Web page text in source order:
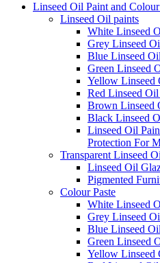
Linseed Oil Paint and Colour
Linseed Oil paints
White Linseed
Grey Linseed
Blue Linseed
Green Linseed
Yellow Linseed
Red Linseed
Brown Linseed
Black Linseed
Linseed Oil
Protection For
Transparent Linseed
Linseed Oil
Pigmented
Colour Paste
White Linseed
Grey Linseed
Blue Linseed
Green Linseed
Yellow Linseed